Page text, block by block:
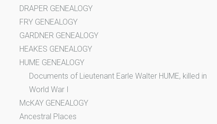
DRAPER GENEALOGY
FRY GENEALOGY
GARDNER GENEALOGY
HEAKES GENEALOGY
HUME GENEALOGY
Documents of Lieutenant Earle Walter HUME, killed in
World War I
McKAY GENEALOGY
Ancestral Places